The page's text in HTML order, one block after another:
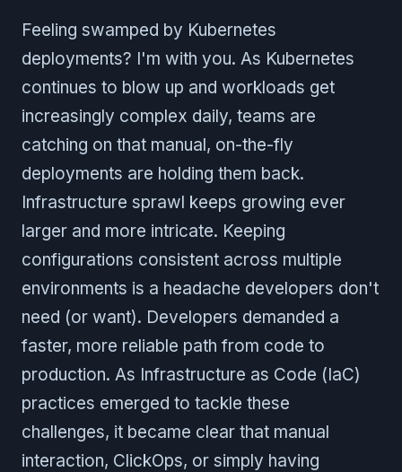
Feeling swamped by Kubernetes
deployments? I'm with you. As Kubernetes
continues to blow up and workloads get
increasingly complex daily, teams are
catching on that manual, on-the-fly
deployments are holding them back.
Infrastructure sprawl keeps growing ever
larger and more intricate. Keeping
configurations consistent across multiple
environments is a headache developers don't
need (or want). Developers demanded a
faster, more reliable path from code to
production. As Infrastructure as Code (IaC)
practices emerged to tackle these
challenges, it became clear that manual
interaction, ClickOps, or simply having